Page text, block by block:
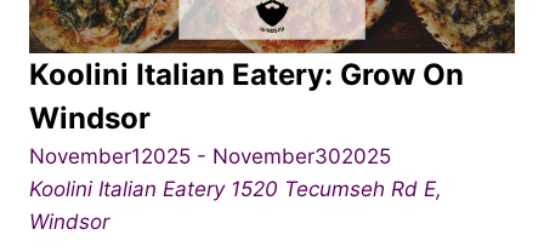
Koolini Italian Eatery: Grow On
Windsor
November12025 - November302025
Koolini Italian Eatery 1520 Tecumseh Rd E,
Windsor